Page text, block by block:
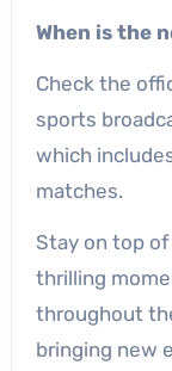
When is the
Check the
sports
which
matches.
Stay on top of
thrilling
throughout
bringing new